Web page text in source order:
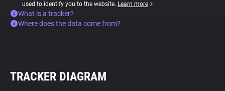
used to identify you to the website. Learn more
What is a tracker?
Where does the data come from?
TRACKER DIAGRAM